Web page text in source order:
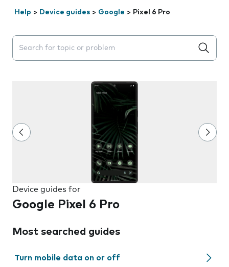
Help > Device guides > Google > Pixel 6 Pro
Search suggestions will appear below the field as you
Device guides for
Google Pixel 6 Pro
Most searched guides
Turn mobile data on or off